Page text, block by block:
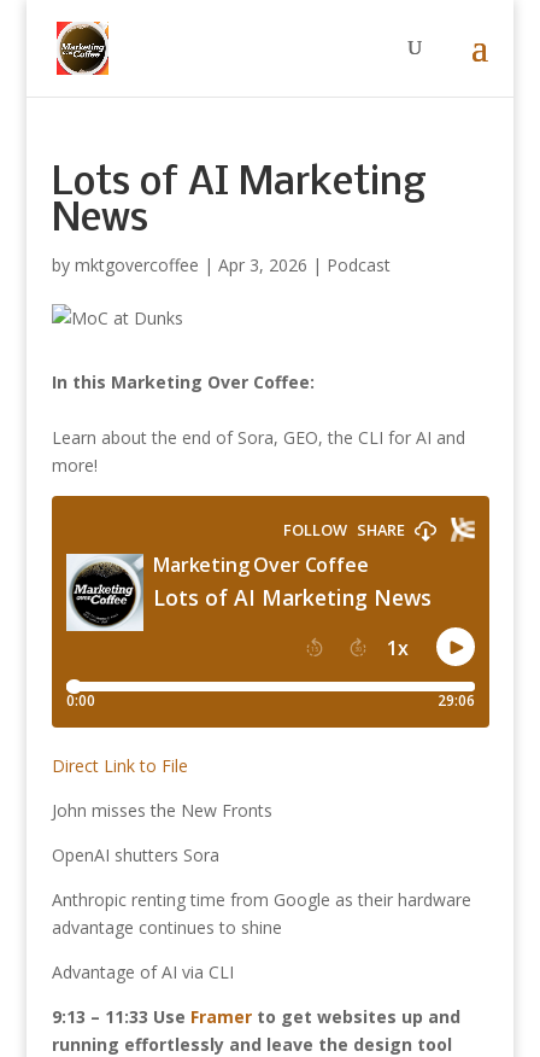
Lots of AI Marketing
News
by mktgovercoffee | Apr 3, 2026 | Podcast
In this Marketing Over Coffee:
Learn about the end of Sora, GEO, the CLI for AI and
more!
Direct Link to File
John misses the New Fronts
OpenAI shutters Sora
Anthropic renting time from Google as their hardware
advantage continues to shine
Advantage of AI via CLI
9:13 – 11:33 Use Framerto get websites up and
running effortlessly and leave the design tool